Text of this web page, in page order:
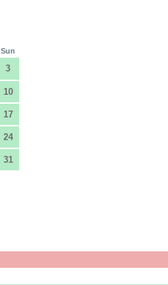
Sun
3
10
17
24
31